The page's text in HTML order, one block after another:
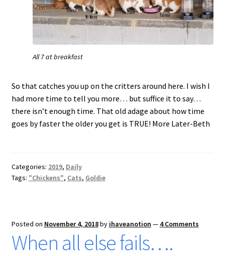
All 7 at breakfast
So that catches you up on the critters around here. I wish I
had more time to tell you more… but suffice it to say…
there isn’t enough time. That old adage about how time
goes by faster the older you get is TRUE! More Later-Beth
Categories: 2019, Daily
Tags: "Chickens", Cats, Goldie
Posted on November 4, 2018by ihaveanotion — 4 Comments
When all else fails….